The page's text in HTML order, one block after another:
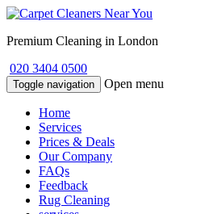
Premium Cleaning in London
020 3404 0500
Toggle navigation Open menu
Home
Services
Prices & Deals
Our Company
FAQs
Feedback
Rug Cleaning